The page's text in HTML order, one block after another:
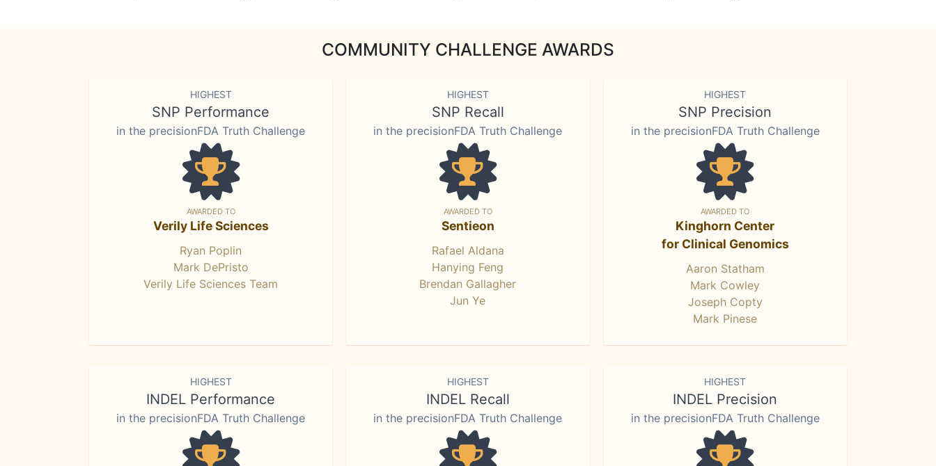
COMMUNITY CHALLENGE AWARDS
HIGHEST
SNP Performance
in the precisionFDA Truth Challenge
AWARDED TO
Verily Life Sciences
Ryan Poplin
Mark DePristo
Verily Life Sciences Team
HIGHEST
SNP Recall
in the precisionFDA Truth Challenge
AWARDED TO
Sentieon
Rafael Aldana
Hanying Feng
Brendan Gallagher
Jun Ye
HIGHEST
SNP Precision
in the precisionFDA Truth Challenge
AWARDED TO
Kinghorn Center
for Clinical Genomics
Aaron Statham
Mark Cowley
Joseph Copty
Mark Pinese
HIGHEST
INDEL Performance
in the precisionFDA Truth Challenge
HIGHEST
INDEL Recall
in the precisionFDA Truth Challenge
HIGHEST
INDEL Precision
in the precisionFDA Truth Challenge